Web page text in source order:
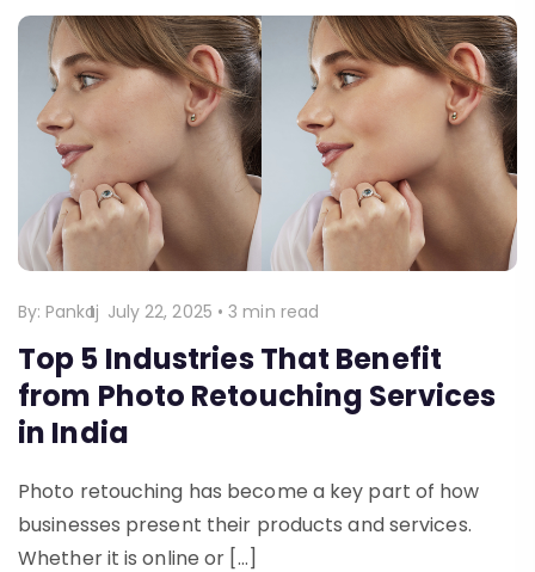
By: Pankaj July 22, 2025 •3 min read
Top 5 Industries That Benefit
from Photo Retouching Services
in India
Photo retouching has become a key part of how
businesses present their products and services.
Whether it is online or […]